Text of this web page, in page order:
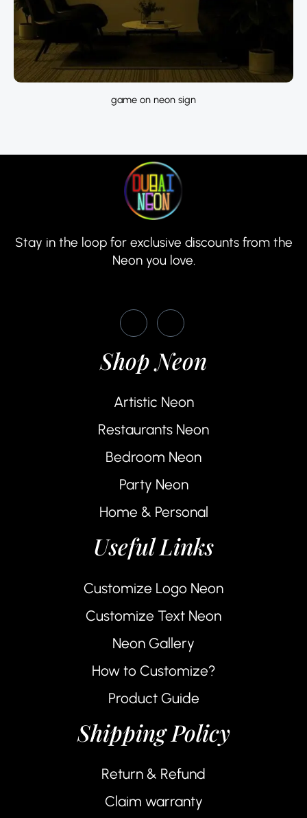
game on neon sign
Stay in the loop for exclusive discounts from the
Neon you love.
Shop Neon
Artistic Neon
Restaurants Neon
Bedroom Neon
Party Neon
Home & Personal
Useful Links
Customize Logo Neon
Customize Text Neon
Neon Gallery
How to Customize?
Product Guide
Shipping Policy
Return & Refund
Claim warranty